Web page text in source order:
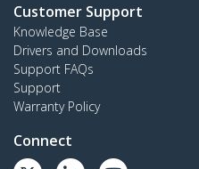
Customer Support
Knowledge Base
Drivers and Downloads
Support FAQs
Support
Warranty Policy
Connect